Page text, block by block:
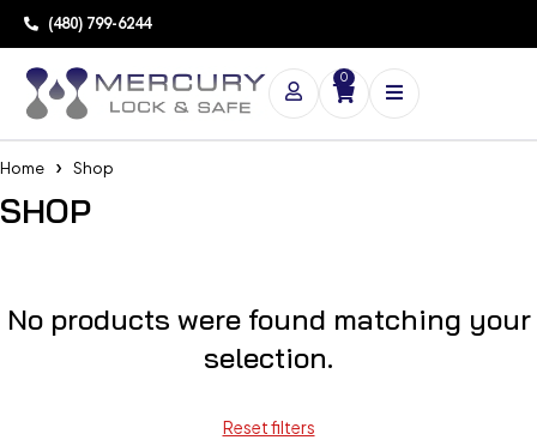
(480) 799-6244
0
Home Shop
SHOP
No products were found matching your
selection.
Reset filters